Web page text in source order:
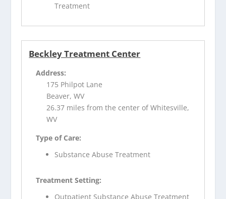
Treatment
Beckley Treatment Center
Address:
175 Philpot Lane
Beaver, WV
26.37 miles from the center of Whitesville,
WV
Type of Care:
Substance Abuse Treatment
Treatment Setting:
Outpatient Substance Abuse Treatment